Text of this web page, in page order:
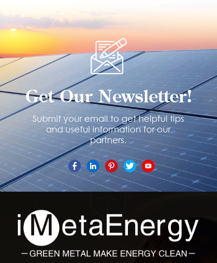
Get Our Newsletter!
Submit your email to get helpful tips
and useful information for our
partners.